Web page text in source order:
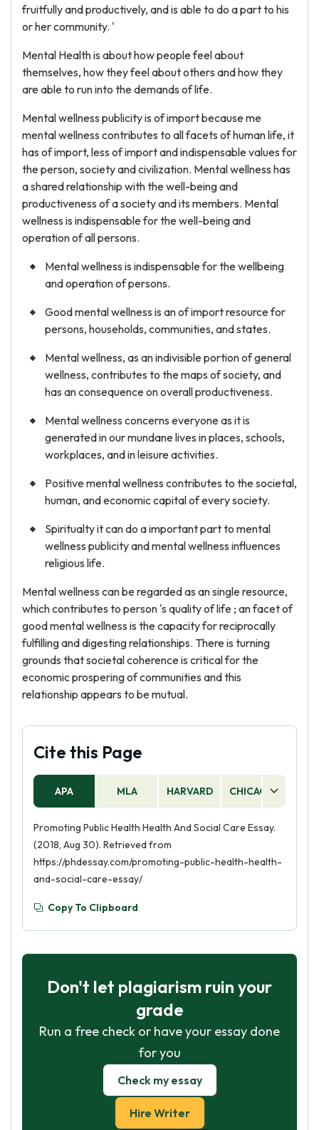
Sometimes it is hard to
do all the work on your
own
your paper. Get expert help in mere 10
minutes with:
Thesis
Statement
Structure and
Voice and
Grammar
Conclusion
GET ESSAY HELP
No paying upfront
fruitfully and productively, and is able to do a part to his
or her community. '
Mental Health is about how people feel about
themselves, how they feel about others and how they
are able to run into the demands of life.
Mental wellness publicity is of import because me
mental wellness contributes to all facets of human life, it
has of import, less of import and indispensable values for
the person, society and civilization. Mental wellness has
a shared relationship with the well-being and
productiveness of a society and its members. Mental
wellness is indispensable for the well-being and
operation of all persons.
Mental wellness is indispensable for the wellbeing
and operation of persons.
Good mental wellness is an of import resource for
persons, households, communities, and states.
Mental wellness, as an indivisible portion of general
wellness, contributes to the maps of society, and
has an consequence on overall productiveness.
Mental wellness concerns everyone as it is
generated in our mundane lives in places, schools,
workplaces, and in leisure activities.
Positive mental wellness contributes to the societal,
human, and economic capital of every society.
Spiritualty it can do a important part to mental
wellness publicity and mental wellness influences
religious life.
Mental wellness can be regarded as an single resource,
which contributes to person 's quality of life ; an facet of
good mental wellness is the capacity for reciprocally
fulfilling and digesting relationships. There is turning
grounds that societal coherence is critical for the
economic prospering of communities and this
relationship appears to be mutual.
Cite this Page
APA MLA HARVARD CHICAGO
Promoting Public Health Health And Social Care Essay.
(2018, Aug 30). Retrieved from
https://phdessay.com/promoting-public-health-health-
and-social-care-essay/
Copy To Clipboard
Don't let plagiarism ruin your
grade
Run a free check or have your essay done
for you
Check my essay
Hire Writer